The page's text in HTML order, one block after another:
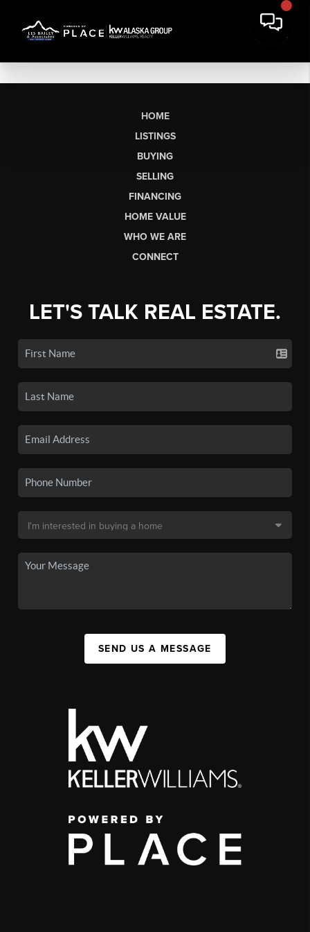
HOME
LISTINGS
BUYING
SELLING
FINANCING
HOME VALUE
WHO WE ARE
CONNECT
LET'S TALK REAL ESTATE.
SEND US A MESSAGE